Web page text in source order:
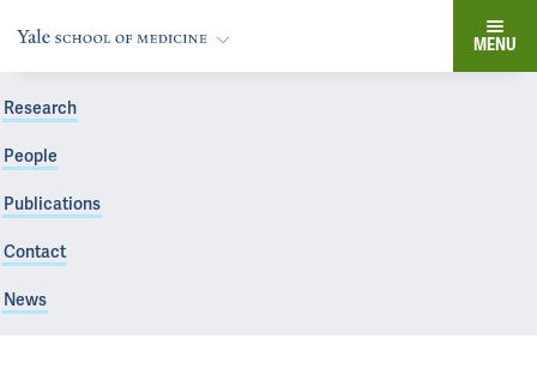
MENU
Research
People
Publications
Contact
News